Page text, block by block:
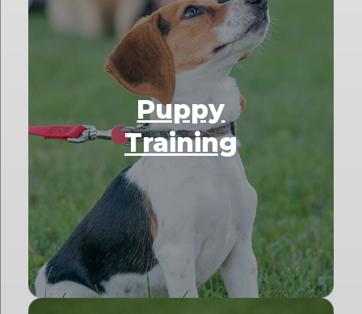
Puppy
Training